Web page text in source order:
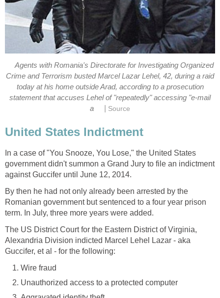
Agents with Romania's Directorate for Investigating Organized
Crime and Terrorism busted Marcel Lazar Lehel, 42, during a raid
today at his home outside Arad, according to a prosecution
statement that accuses Lehel of "repeatedly" accessing "e-mail
a
Source
United States Indictment
In a case of "You Snooze, You Lose," the United States
government didn't summon a Grand Jury to file an indictment
against Guccifer until June 12, 2014.
By then he had not only already been arrested by the
Romanian government but sentenced to a four year prison
term. In July, three more years were added.
The US District Court for the Eastern District of Virginia,
Alexandria Division indicted Marcel Lehel Lazar - aka
Guccifer, et al - for the following:
Wire fraud
Unauthorized access to a protected computer